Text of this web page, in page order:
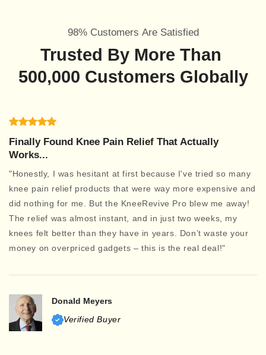
98% Customers Are Satisfied
Trusted By More Than
500,000 Customers Globally
Finally Found Knee Pain Relief That Actually
Works...
"Honestly, I was hesitant at first because I've tried so many
knee pain relief products that were way more expensive and
did nothing for me. But the KneeRevive Pro blew me away!
The relief was almost instant, and in just two weeks, my
knees felt better than they have in years. Don’t waste your
money on overpriced gadgets – this is the real deal!"
Donald Meyers
Verified Buyer